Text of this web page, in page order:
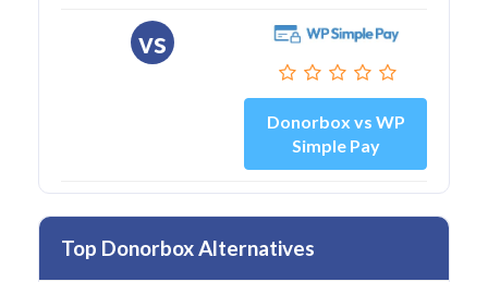
vs
Donorbox vs WP
Simple Pay
Top Donorbox Alternatives